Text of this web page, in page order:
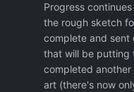
Progress
the rough sketch
complete and sent
that will be putting
completed
art (there's now